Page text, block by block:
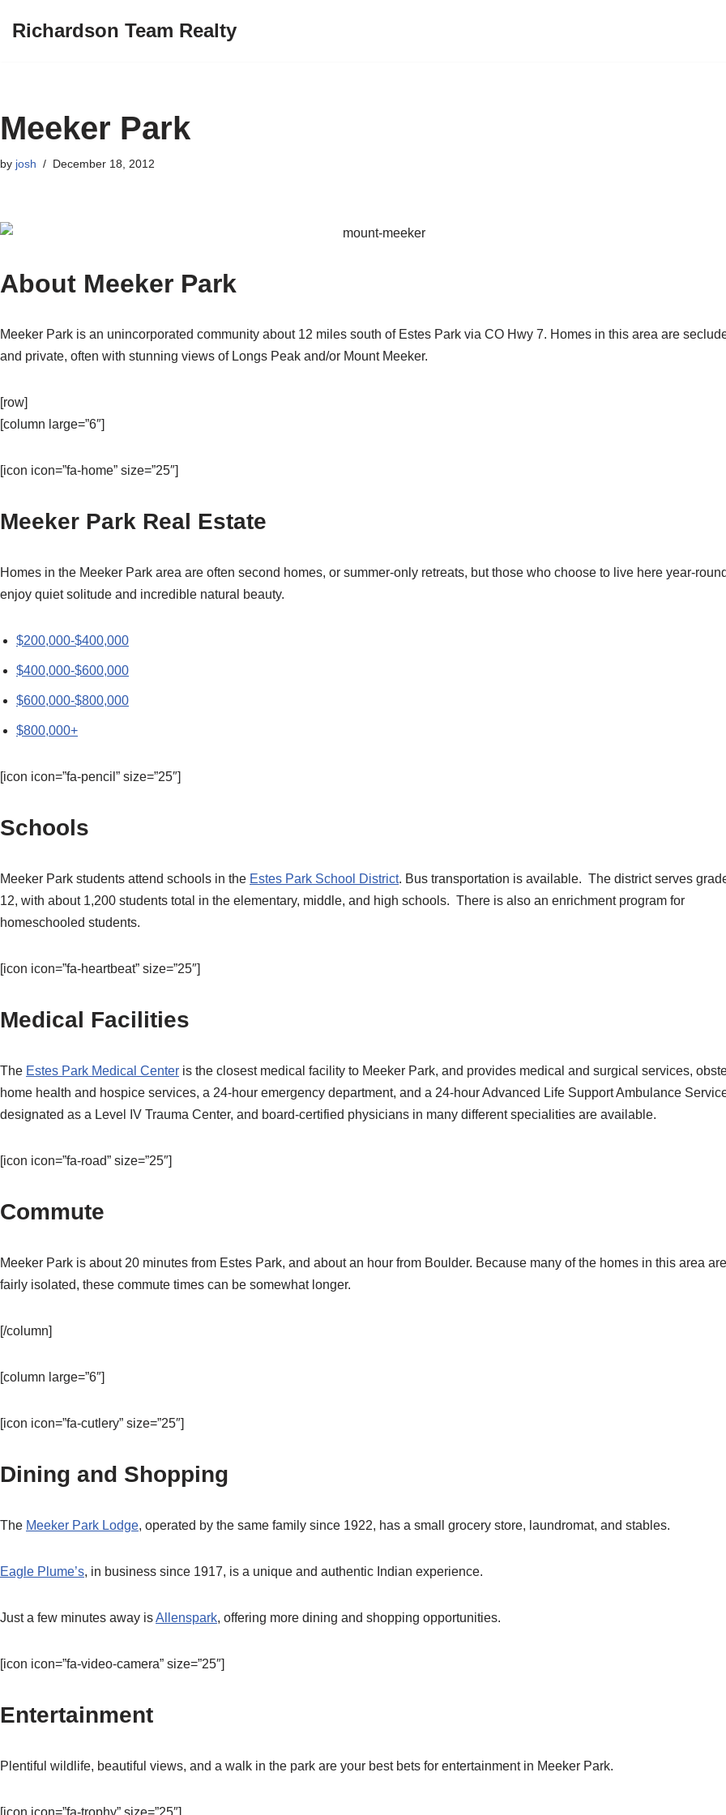
Richardson Team Realty
Meeker Park
by josh December 18, 2012
About Meeker Park
Meeker Park is an unincorporated community about 12 miles south of Estes Park via CO Hwy 7. Homes in this area are
and private, often with stunning views of Longs Peak and/or Mount Meeker.
[row]
[column large=”6″]
[icon icon=”fa-home” size=”25″]
Meeker Park Real Estate
Homes in the Meeker Park area are often second homes, or summer-only retreats, but those who choose to live here year-round
enjoy quiet solitude and incredible natural beauty.
$200,000-$400,000
$400,000-$600,000
$600,000-$800,000
$800,000+
[icon icon=”fa-pencil” size=”25″]
Schools
Meeker Park students attend schools in the Estes Park School District. Bus transportation is available. The district serves
12, with about 1,200 students total in the elementary, middle, and high schools. There is also an enrichment program for
homeschooled students.
[icon icon=”fa-heartbeat” size=”25″]
Medical Facilities
The Estes Park Medical Center is the closest medical facility to Meeker Park, and provides medical and surgical services,
home health and hospice services, a 24-hour emergency department, and a 24-hour Advanced Life Support Ambulance
designated as a Level IV Trauma Center, and board-certified physicians in many different specialities are available.
[icon icon=”fa-road” size=”25″]
Commute
Meeker Park is about 20 minutes from Estes Park, and about an hour from Boulder. Because many of the homes in this area are
fairly isolated, these commute times can be somewhat longer.
[/column]
[column large=”6″]
[icon icon=”fa-cutlery” size=”25″]
Dining and Shopping
The Meeker Park Lodge, operated by the same family since 1922, has a small grocery store, laundromat, and stables.
Eagle Plume’s, in business since 1917, is a unique and authentic Indian experience.
Just a few minutes away isAllenspark, offering more dining and shopping opportunities.
[icon icon=”fa-video-camera” size=”25″]
Entertainment
Plentiful wildlife, beautiful views, and a walk in the park are your best bets for entertainment in Meeker Park.
[icon icon=”fa-trophy” size=”25″]